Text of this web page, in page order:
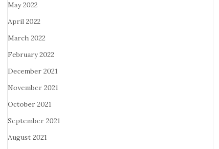
May 2022
April 2022
March 2022
February 2022
December 2021
November 2021
October 2021
September 2021
August 2021